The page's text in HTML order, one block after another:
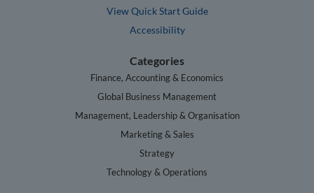
View Quick Start Guide
Accessibility
Categories
Finance, Accounting & Economics
Global Business Management
Management, Leadership & Organisation
Marketing & Sales
Strategy
Technology & Operations